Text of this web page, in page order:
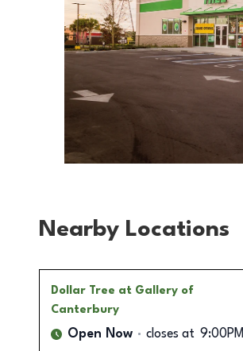
Nearby Locations
Dollar Tree at Gallery of
Canterbury
Open Now closes at 9:00PM